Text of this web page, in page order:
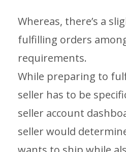
Whereas, there’s a
fulfilling orders
requirements.
While preparing to
seller has to be
seller account
seller would